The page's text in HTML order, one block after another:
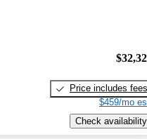
Price includes fees
$459/mo
Check availability